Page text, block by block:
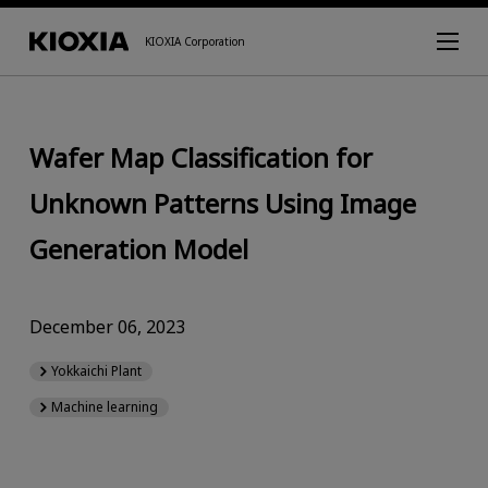
KIOXIA Corporation
Wafer Map Classification for
Unknown Patterns Using Image
Generation Model
December 06, 2023
Yokkaichi Plant
Machine learning